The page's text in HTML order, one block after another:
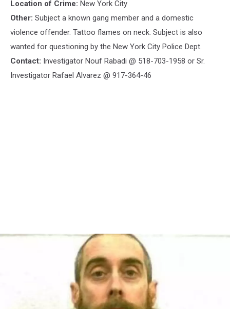
Location of Crime: New York City
Other: Subject a known gang member and a domestic
violence offender. Tattoo flames on neck. Subject is also
wanted for questioning by the New York City Police Dept.
Contact: Investigator Nouf Rabadi @ 518-703-1958 or Sr.
Investigator Rafael Alvarez @ 917-364-46